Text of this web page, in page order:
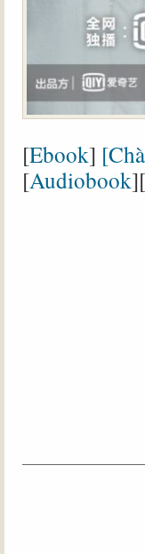
[Ebook]
[Audiobook